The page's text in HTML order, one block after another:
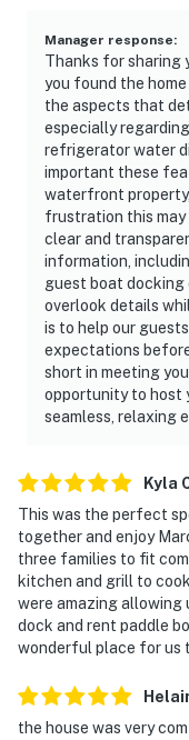
Manager response:
Thanks for sharing
you found the
the aspects that
especially
refrigerator water
important these
waterfront
frustration this may
clear and
information,
guest boat docking
overlook details
is to help our
expectations
short in meeting
opportunity to host
seamless, relaxing
Kyla
This was the perfect
together and enjoy
three families to fit
kitchen and grill to
were amazing allowing
dock and rent paddle
wonderful place for us
the house was very